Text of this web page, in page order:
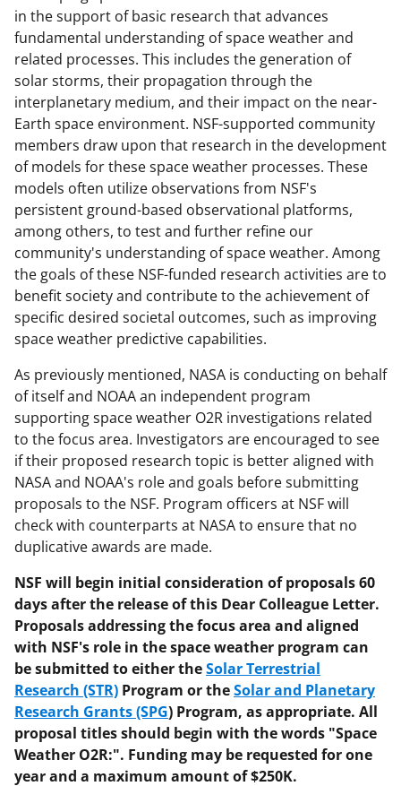
in the support of basic research that advances
fundamental understanding of space weather and
related processes. This includes the generation of
solar storms, their propagation through the
interplanetary medium, and their impact on the near-
Earth space environment. NSF-supported community
members draw upon that research in the development
of models for these space weather processes. These
models often utilize observations from NSF's
persistent ground-based observational platforms,
among others, to test and further refine our
community's understanding of space weather. Among
the goals of these NSF-funded research activities are to
benefit society and contribute to the achievement of
specific desired societal outcomes, such as improving
space weather predictive capabilities.
As previously mentioned, NASA is conducting on behalf
of itself and NOAA an independent program
supporting space weather O2R investigations related
to the focus area. Investigators are encouraged to see
if their proposed research topic is better aligned with
NASA and NOAA's role and goals before submitting
proposals to the NSF. Program officers at NSF will
check with counterparts at NASA to ensure that no
duplicative awards are made.
NSF will begin initial consideration of proposals 60
days after the release of this Dear Colleague Letter.
Proposals addressing the focus area and aligned
with NSF's role in the space weather program can
be submitted to either theSolar Terrestrial
Research (STR) Program or theSolar and Planetary
Research Grants (SPG) Program, as appropriate. All
proposal titles should begin with the words "Space
Weather O2R:". Funding may be requested for one
year and a maximum amount of $250K.